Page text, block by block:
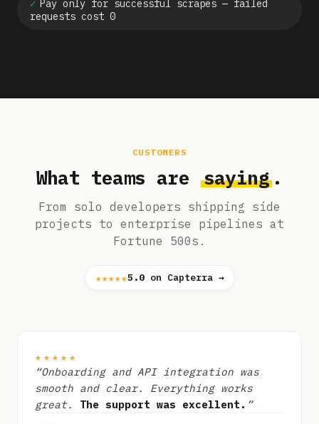
✓ Pay only for successful scrapes — failed
requests cost 0
CUSTOMERS
What teams are saying .
From solo developers shipping side
projects to enterprise pipelines at
Fortune 500s.
★★★★★5.0on Capterra →
★★★★★
“Onboarding and API integration was
smooth and clear. Everything works
great. The support was excellent. ”